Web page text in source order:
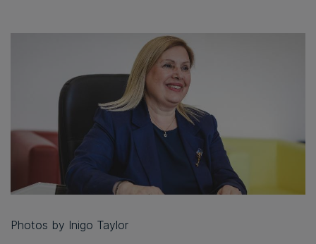
Photos by Inigo Taylor